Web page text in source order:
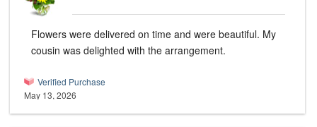
Flowers were delivered on time and were beautiful. My
cousin was delighted with the arrangement.
Verified Purchase
May 13, 2026